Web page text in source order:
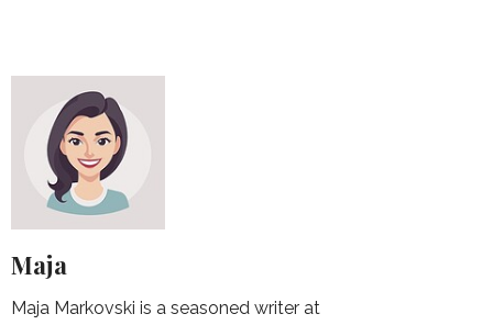
Maja
Maja Markovski is a seasoned writer at